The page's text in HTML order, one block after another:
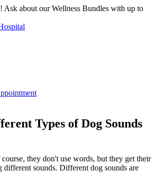
Ask about our Wellness Bundles with up to
Types of Dog Sounds
they don't use words, but they get their
different sounds. Different dog sounds are